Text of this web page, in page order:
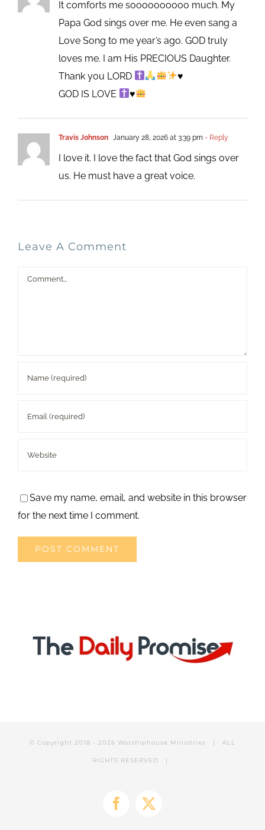
It comforts me soooooooooo much. My
Papa God sings over me. He even sang a
Love Song to me year’s ago. GOD truly
loves me. I am His PRECIOUS Daughter.
Thank you LORD
♥️
GOD IS LOVE
♥️
Travis Johnson January 28, 2026 at 3:39 pm- Reply
I love it. I love the fact that God sings over
us. He must have a great voice.
Leave A Comment
Comment
Save my name, email, and website in this browser
for the next time I comment.
© Copyright 2018 - 2026 Worshiphouse Ministries | ALL
RIGHTS RESERVED |
Facebook
X